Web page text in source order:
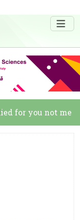
for you not me